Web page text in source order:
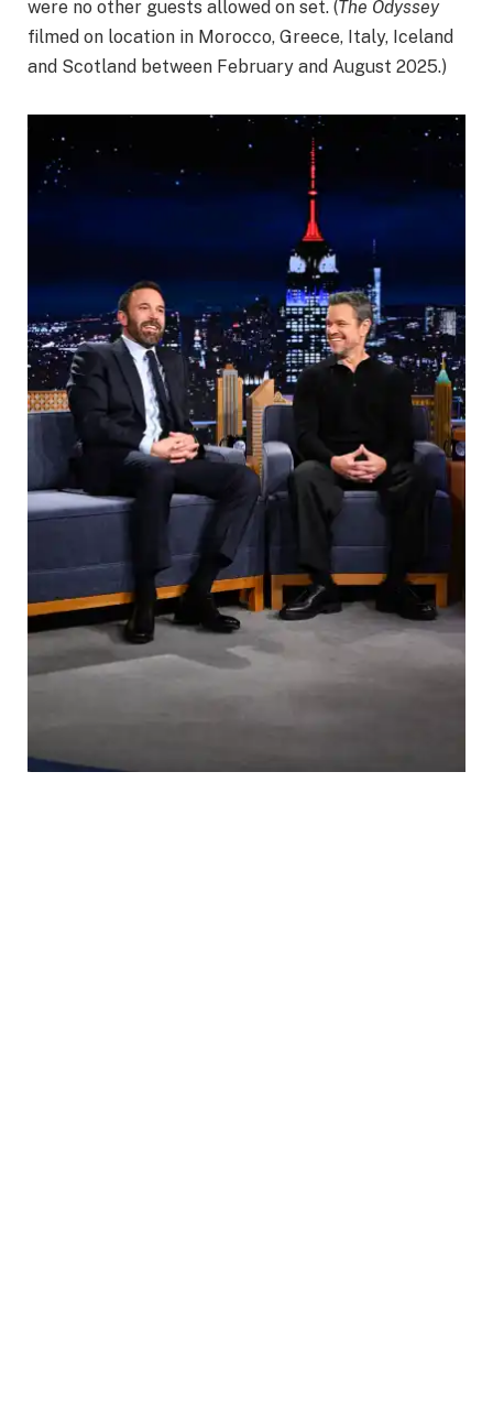
were no other guests allowed on set. (The Odyssey
filmed on location in Morocco, Greece, Italy, Iceland
and Scotland between February and August 2025.)